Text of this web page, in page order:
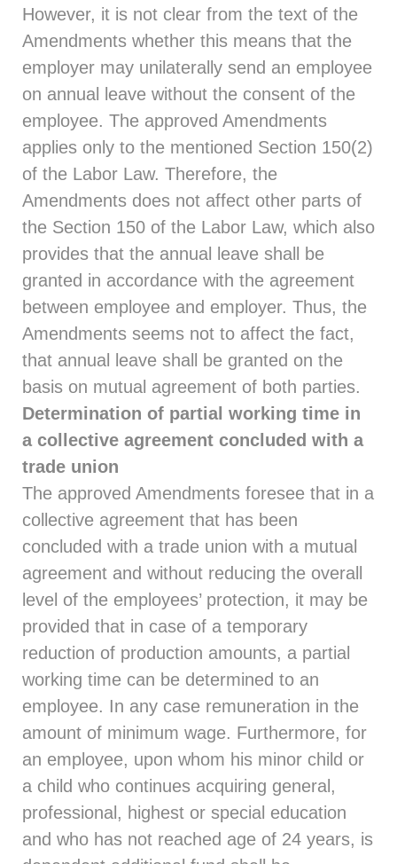
However, it is not clear from the text of the
Amendments whether this means that the
employer may unilaterally send an employee
on annual leave without the consent of the
employee. The approved Amendments
applies only to the mentioned Section 150(2)
of the Labor Law. Therefore, the
Amendments does not affect other parts of
the Section 150 of the Labor Law, which also
provides that the annual leave shall be
granted in accordance with the agreement
between employee and employer. Thus, the
Amendments seems not to affect the fact,
that annual leave shall be granted on the
basis on mutual agreement of both parties.
Determination of partial working time in
a collective agreement concluded with a
trade union
The approved Amendments foresee that in a
collective agreement that has been
concluded with a trade union with a mutual
agreement and without reducing the overall
level of the employees’ protection, it may be
provided that in case of a temporary
reduction of production amounts, a partial
working time can be determined to an
employee. In any case remuneration in the
amount of minimum wage. Furthermore, for
an employee, upon whom his minor child or
a child who continues acquiring general,
professional, highest or special education
and who has not reached age of 24 years, is